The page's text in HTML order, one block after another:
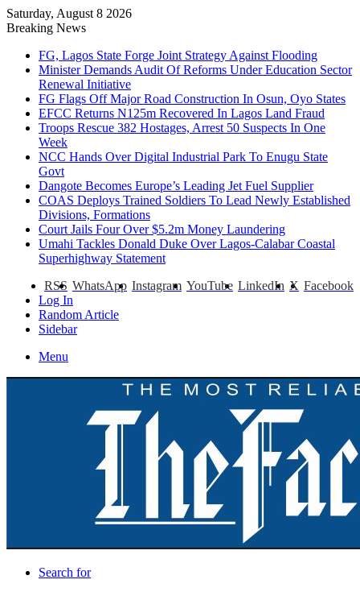
Saturday, August 8 2026
Breaking News
FG, Lagos State Forge Joint Strategy Against Flooding
Minister Demands Audit Of Reforms Under Education Sector
Renewal Initiative
FG Flags Off Major Road Construction In Osun, Oyo States
EFCC Returns N125m Recovered In Lagos Land Fraud
Troops Rescue 382 Hostages, Arrest 50 Suspects In One
Week
NCC Hands Over Digital Industrial Park To Enugu State
Govt
Dangote Becomes Europe’s Leading Jet Fuel Supplier
COAS Deploys Trained Soldiers To Lead Newly Established
Divisions, Formations
Court Jails Four Over $5.2m Money Laundering
Umahi Tackles Donald Duke Over Lagos-Calabar Coastal
Superhighway Statement
Facebook
X
LinkedIn
YouTube
Instagram
WhatsApp
RSS
Log In
Random Article
Sidebar
Menu
Search for